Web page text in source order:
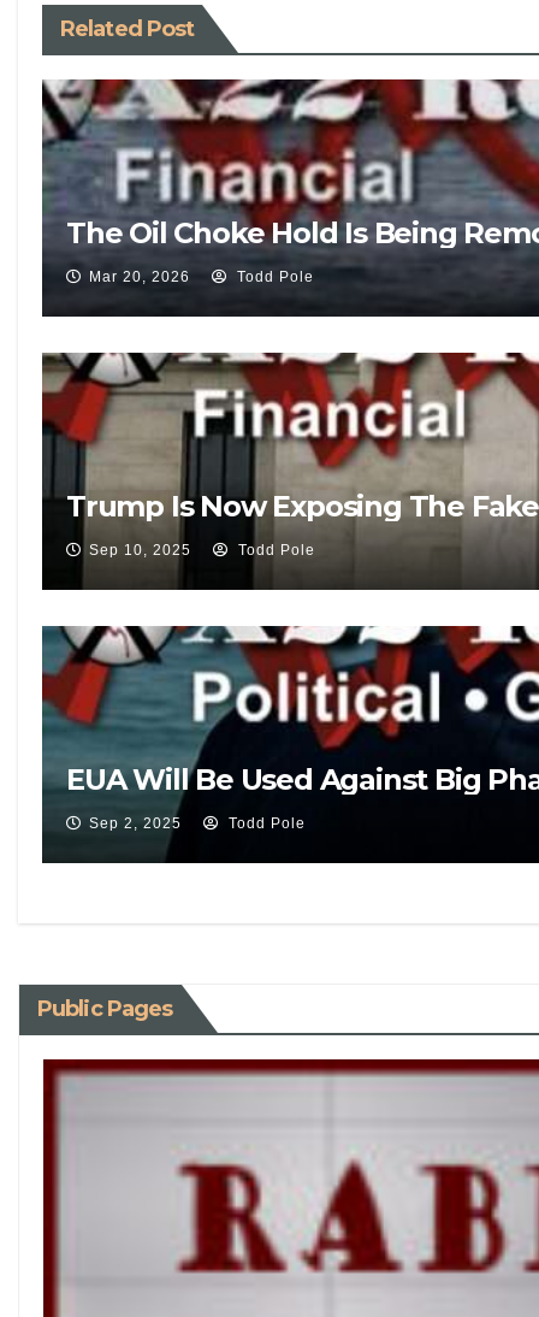
Related Post
The Oil Choke Hold Is Being
Mar 20, 2026 Todd Pole
Trump Is Now Exposing The
Sep 10, 2025 Todd Pole
EUA Will Be Used Against Big
Sep 2, 2025 Todd Pole
Public Pages